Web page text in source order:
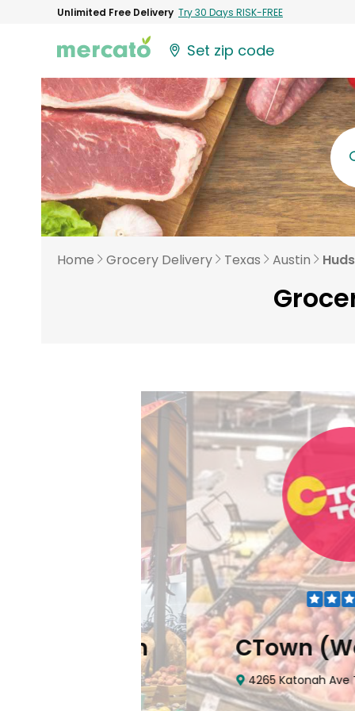
Unlimited Free Delivery Try 30 Days RISK-FREE
Set zip code
Home Grocery Delivery Texas Austin
CTown
4265 Katonah Ave The